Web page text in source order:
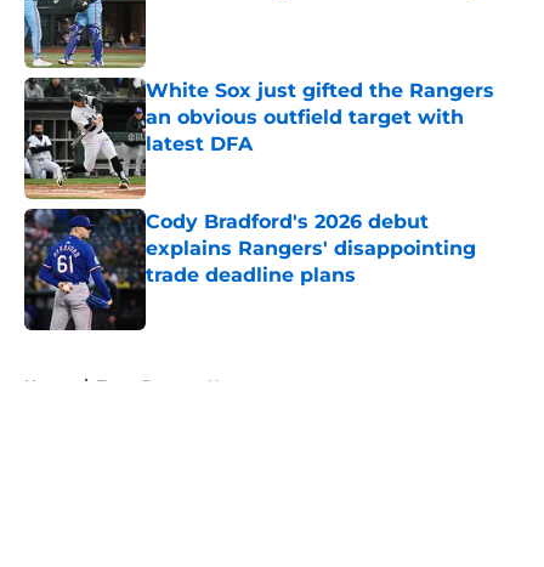
White Sox just gifted the Rangers
an obvious outfield target with
latest DFA
Published by on Invalid Date
Cody Bradford's 2026 debut
explains Rangers' disappointing
trade deadline plans
Home / Texas Rangers News